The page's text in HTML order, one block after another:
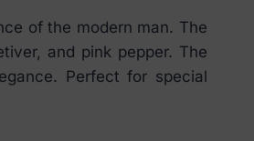
of the modern man. The
and pink pepper. The
Perfect for special